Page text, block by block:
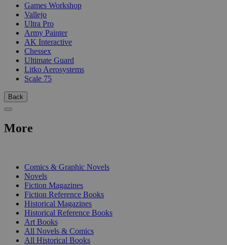
Games Workshop
Vallejo
Ultra Pro
Army Painter
AK Interactive
Chessex
Ultimate Guard
Litko Aerosystems
Scale 75
Back
More
Comics & Graphic Novels
Novels
Fiction Magazines
Fiction Reference Books
Historical Magazines
Historical Reference Books
Art Books
All Novels & Comics
All Historical Books